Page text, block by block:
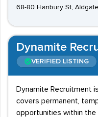
68-80 Hanbury St,
Dynamite
VERIFIED LISTING
Dynamite Recruitment
covers permanent,
opportunities within the